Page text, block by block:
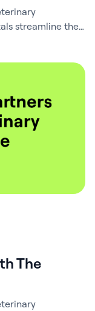
streamline their
The